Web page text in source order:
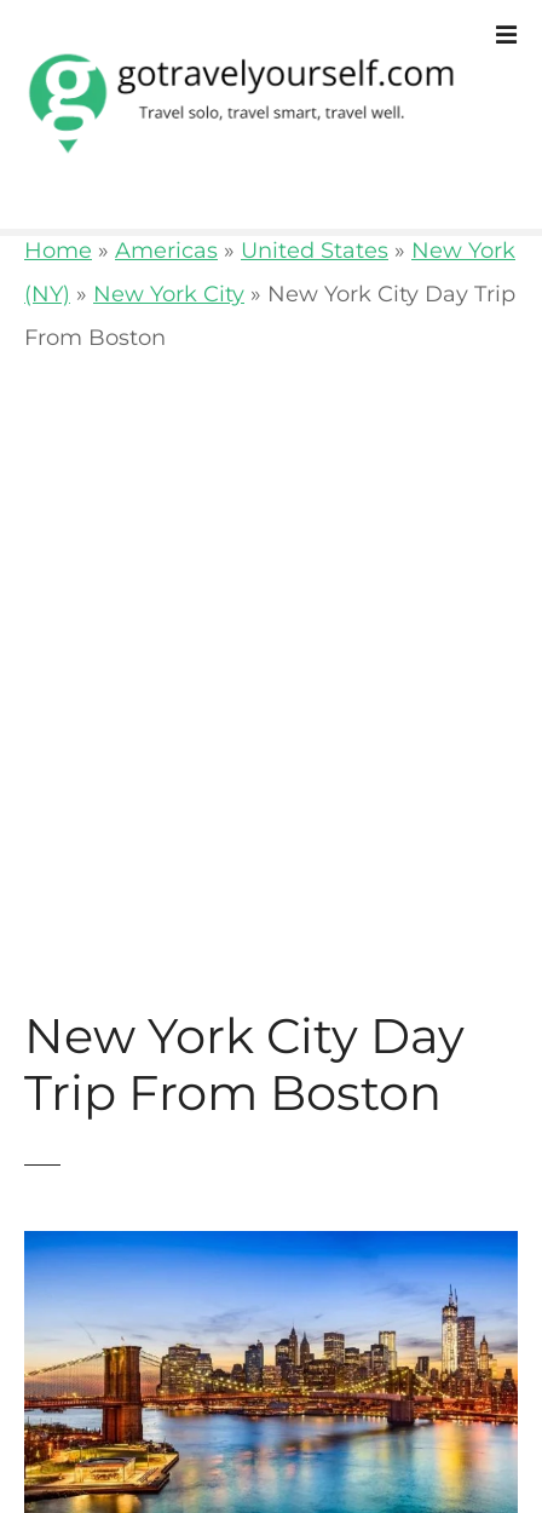
Home » Americas » United States » New York
(NY) » New York City » New York City Day Trip
From Boston
New York City Day
Trip From Boston